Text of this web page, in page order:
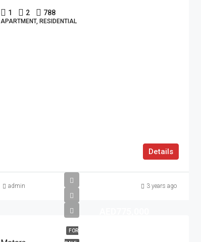
1 2 788
APARTMENT, RESIDENTIAL
Details
admin 3 years ago
FOR